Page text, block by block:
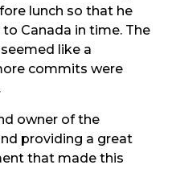
lunch so that he
Canada in time. The
like a
commits were
owner of the
providing a great
that made this